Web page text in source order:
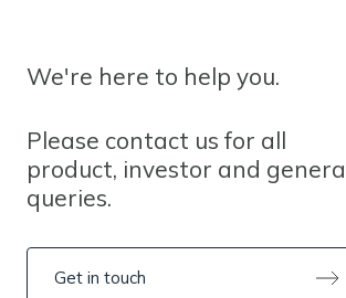
We're here to help you.
Please contact us for all
product, investor and
queries.
Get in touch